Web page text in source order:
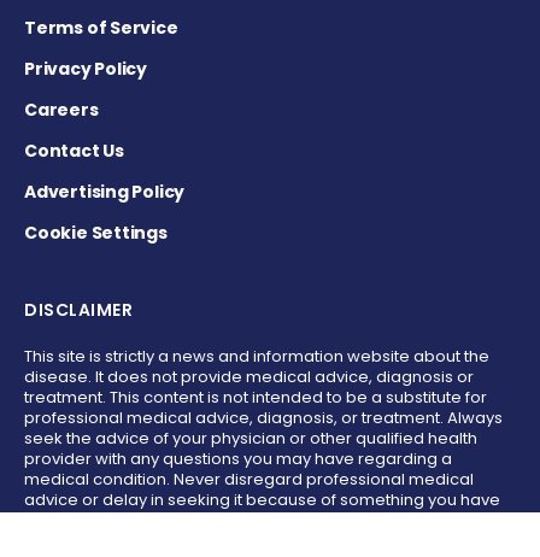
Terms of Service
Privacy Policy
Careers
Contact Us
Advertising Policy
Cookie Settings
DISCLAIMER
This site is strictly a news and information website about the
disease. It does not provide medical advice, diagnosis or
treatment. This content is not intended to be a substitute for
professional medical advice, diagnosis, or treatment. Always
seek the advice of your physician or other qualified health
provider with any questions you may have regarding a
medical condition. Never disregard professional medical
advice or delay in seeking it because of something you have
read on this website.